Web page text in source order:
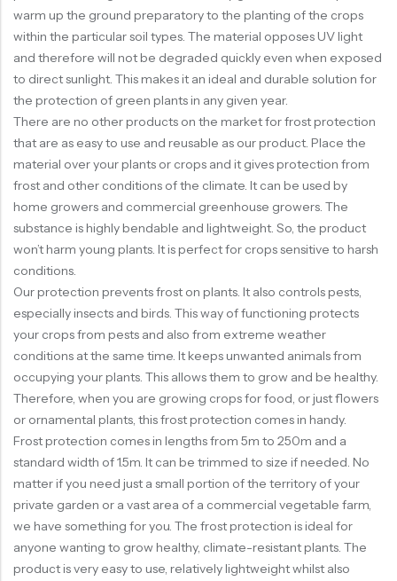
warm up the ground preparatory to the planting of the crops
within the particular soil types. The material opposes UV light
and therefore will not be degraded quickly even when exposed
to direct sunlight. This makes it an ideal and durable solution for
the protection of green plants in any given year.
There are no other products on the market for frost protection
that are as easy to use and reusable as our product. Place the
material over your plants or crops and it gives protection from
frost and other conditions of the climate. It can be used by
home growers and commercial greenhouse growers. The
substance is highly bendable and lightweight. So, the product
won’t harm young plants. It is perfect for crops sensitive to harsh
conditions.
Our protection prevents frost on plants. It also controls pests,
especially insects and birds. This way of functioning protects
your crops from pests and also from extreme weather
conditions at the same time. It keeps unwanted animals from
occupying your plants. This allows them to grow and be healthy.
Therefore, when you are growing crops for food, or just flowers
or ornamental plants, this frost protection comes in handy.
Frost protection comes in lengths from 5m to 250m and a
standard width of 1.5m. It can be trimmed to size if needed. No
matter if you need just a small portion of the territory of your
private garden or a vast area of a commercial vegetable farm,
we have something for you. The frost protection is ideal for
anyone wanting to grow healthy, climate-resistant plants. The
product is very easy to use, relatively lightweight whilst also